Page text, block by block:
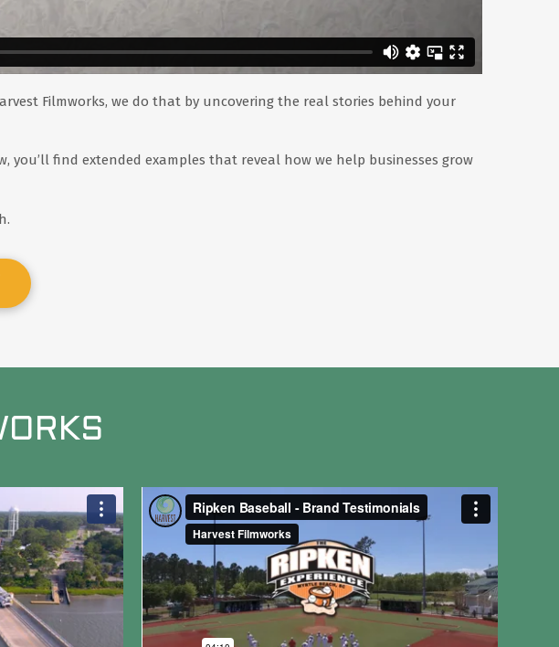
Filmworks, we do that by uncovering the real stories behind your
find extended examples that reveal how we help businesses grow